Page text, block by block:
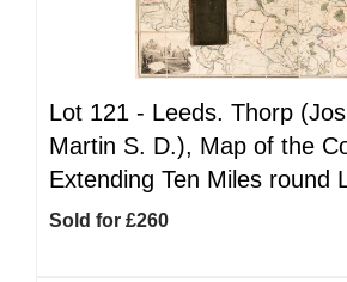
Lot 121 - Leeds. Thorp
Martin S. D.), Map of the
Extending Ten Miles round
Sold for £260